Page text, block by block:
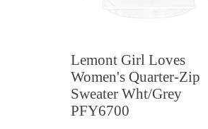
Lemont Girl Loves
Women's Quarter-Zip
Sweater Wht/Grey
PFY6700